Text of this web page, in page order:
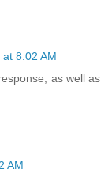
8:02 AM
as well as
AM